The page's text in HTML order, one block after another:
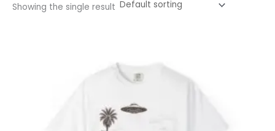
Showing the single result